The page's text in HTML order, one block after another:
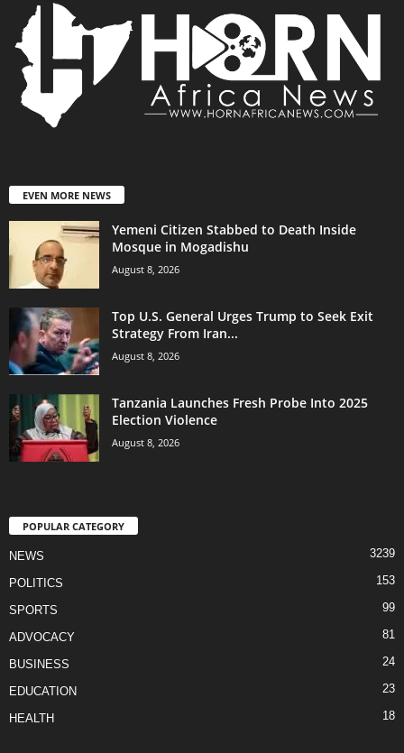
EVEN MORE NEWS
Yemeni Citizen Stabbed to Death Inside
Mosque in Mogadishu
August 8, 2026
Top U.S. General Urges Trump to Seek Exit
Strategy From Iran...
August 8, 2026
Tanzania Launches Fresh Probe Into 2025
Election Violence
August 8, 2026
POPULAR CATEGORY
NEWS 3239
POLITICS 153
SPORTS 99
ADVOCACY 81
BUSINESS 24
EDUCATION 23
HEALTH 18